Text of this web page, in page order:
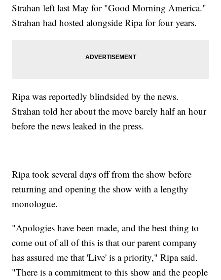
Strahan left last May for "Good Morning America."
Strahan had hosted alongside Ripa for four years.
Ripa was reportedly blindsided by the news.
Strahan told her about the move barely half an hour
before the news leaked in the press.
Ripa took several days off from the show before
returning and opening the show with a lengthy
monologue.
"Apologies have been made, and the best thing to
come out of all of this is that our parent company
has assured me that 'Live' is a priority," Ripa said.
"There is a commitment to this show and the people